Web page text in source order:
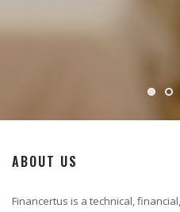
ABOUT US
Financertus is a technical,